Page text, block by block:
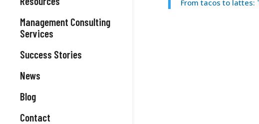
Management Consulting
Services
Success Stories
News
Blog
Contact
From tacos to lattes: